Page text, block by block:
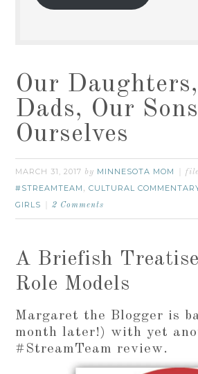
Our
Dads, Our
Ourselves
MARCH 31, 2017 by MINNESOTA MOM
#STREAMTEAM ,CULTURAL
GIRLS
2 Comments
A Briefish
Role Models
Margaret the Blogger is
month later!) with yet
#StreamTeam review.